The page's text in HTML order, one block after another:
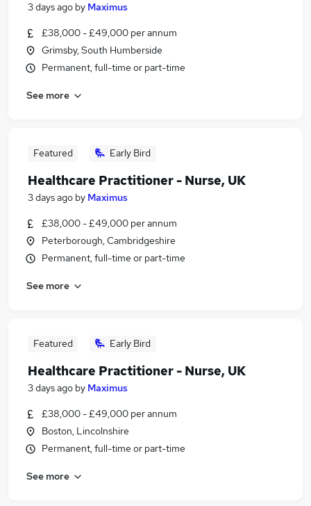
3 days ago by Maximus
£38,000 - £49,000 per annum
Grimsby, South Humberside
Permanent, full-time or part-time
See more
Featured Early Bird
Healthcare Practitioner - Nurse, UK
3 days ago by Maximus
£38,000 - £49,000 per annum
Peterborough, Cambridgeshire
Permanent, full-time or part-time
See more
Featured Early Bird
Healthcare Practitioner - Nurse, UK
3 days ago by Maximus
£38,000 - £49,000 per annum
Boston, Lincolnshire
Permanent, full-time or part-time
See more